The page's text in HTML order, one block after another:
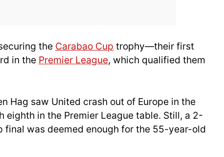
the Carabao Cup trophy—their first
in the Premier League, which qualified them
Hag saw United crash out of Europe in the
in the Premier League table. Still, a 2-
final was deemed enough for the 55-year-old